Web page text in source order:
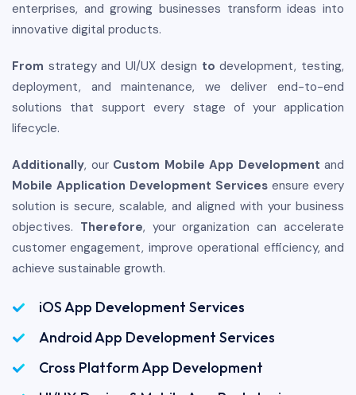
enterprises, and growing businesses transform ideas into
innovative digital products.
From strategy and UI/UX design to development, testing,
deployment, and maintenance, we deliver end-to-end
solutions that support every stage of your application
lifecycle.
Additionally, our Custom Mobile App Development and
Mobile Application Development Services ensure every
solution is secure, scalable, and aligned with your business
objectives. Therefore, your organization can accelerate
customer engagement, improve operational efficiency, and
achieve sustainable growth.
iOS App Development Services
Android App Development Services
Cross Platform App Development